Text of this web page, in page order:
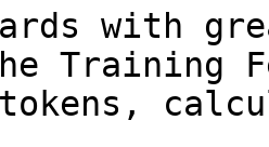
with
Training
tokens,